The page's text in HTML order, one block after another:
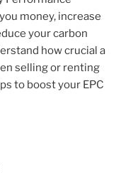
money, increase
your carbon
how crucial a
selling or renting
to boost your EPC